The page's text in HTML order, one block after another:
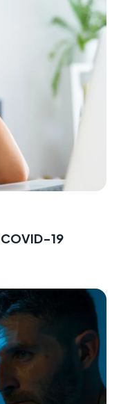
19